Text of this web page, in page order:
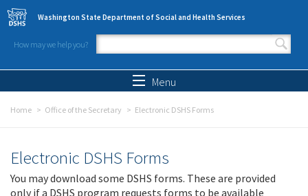
Skip to main content
Washington State Department of Social and Health Services
How may we help you?
Search form
Menu
Home Office of the Secretary Electronic DSHS Forms
Electronic DSHS Forms
You may download some DSHS forms. These are provided
only if a DSHS program requests forms to be available